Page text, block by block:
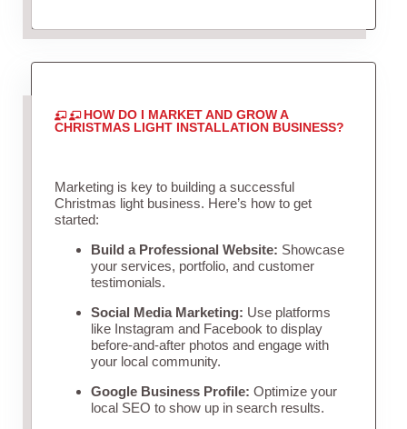
HOW DO I MARKET AND GROW A
CHRISTMAS LIGHT INSTALLATION BUSINESS?
Marketing is key to building a successful
Christmas light business. Here’s how to get
started:
Build a Professional Website: Showcase
your services, portfolio, and customer
testimonials.
Social Media Marketing: Use platforms
like Instagram and Facebook to display
before-and-after photos and engage with
your local community.
Google Business Profile: Optimize your
local SEO to show up in search results.